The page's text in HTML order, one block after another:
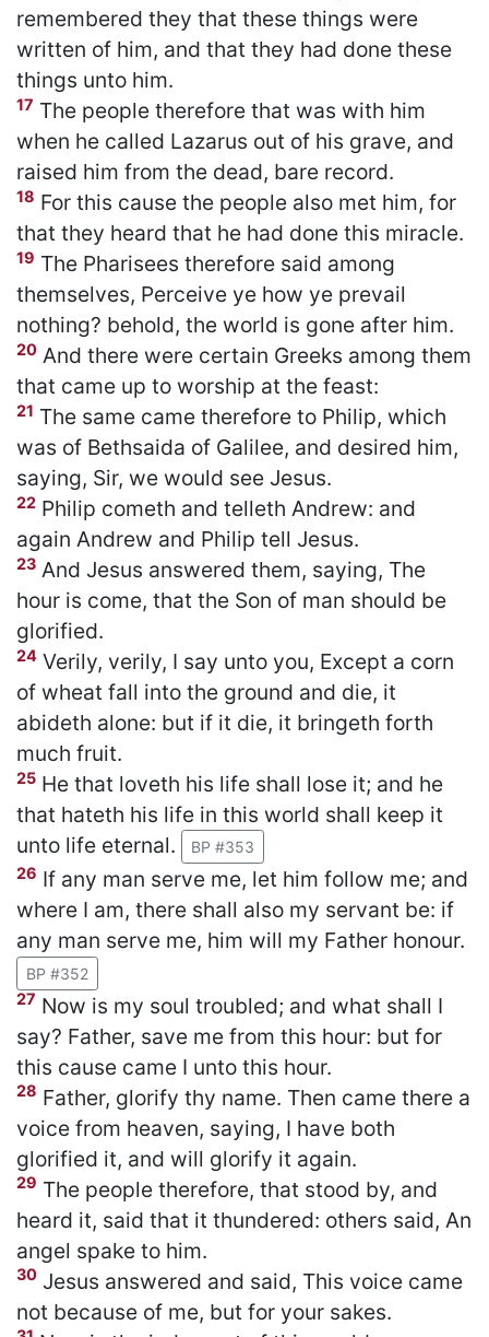
remembered they that these things were
written of him, and that they had done these
things unto him.
17 The people therefore that was with him
when he called Lazarus out of his grave, and
raised him from the dead, bare record.
18 For this cause the people also met him, for
that they heard that he had done this miracle.
19 The Pharisees therefore said among
themselves, Perceive ye how ye prevail
nothing? behold, the world is gone after him.
20 And there were certain Greeks among them
that came up to worship at the feast:
21 The same came therefore to Philip, which
was of Bethsaida of Galilee, and desired him,
saying, Sir, we would see Jesus.
22 Philip cometh and telleth Andrew: and
again Andrew and Philip tell Jesus.
23 And Jesus answered them, saying, The
hour is come, that the Son of man should be
glorified.
24 Verily, verily, I say unto you, Except a corn
of wheat fall into the ground and die, it
abideth alone: but if it die, it bringeth forth
much fruit.
25 He that loveth his life shall lose it; and he
that hateth his life in this world shall keep it
unto life eternal.
BP #353
26 If any man serve me, let him follow me; and
where I am, there shall also my servant be: if
any man serve me, him will my Father honour.
BP #352
27 Now is my soul troubled; and what shall I
say? Father, save me from this hour: but for
this cause came I unto this hour.
28 Father, glorify thy name. Then came there a
voice from heaven, saying, I have both
glorified it, and will glorify it again.
29 The people therefore, that stood by, and
heard it, said that it thundered: others said, An
angel spake to him.
30 Jesus answered and said, This voice came
not because of me, but for your sakes.